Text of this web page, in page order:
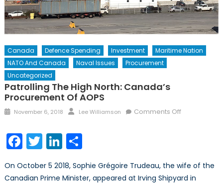
Canada Defence Spending Investment
Maritime Nation
NATO And Canada
Naval Issues
Procurement
Uncategorized
Patrolling The High North: Canada’s
Procurement Of AOPS
Posted
November 6, 2018 Author
Lee Williamson Comments Offon
Canada’s
Procurement
Facebook
TwitterLinkedIn
Share
On October 5 2018, Sophie Grégoire Trudeau, the wife of the
Canadian Prime Minister, appeared at Irving Shipyard in